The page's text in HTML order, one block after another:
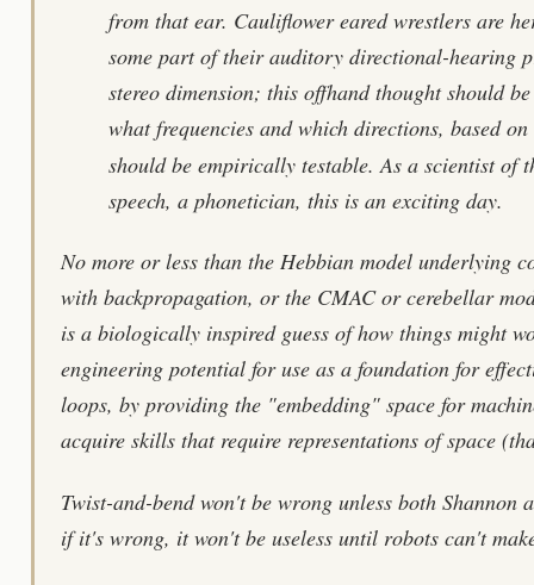
from that ear. Cauliflower eared wrestlers are
some part of their auditory directional-hearing
stereo dimension; this offhand thought should
what frequencies and which directions, based
should be empirically testable. As a scientist of
speech, a phonetician, this is an exciting day.
No more or less than the Hebbian model underlying
with backpropagation, or the CMAC or cerebellar
is a biologically inspired guess of how things might
engineering potential for use as a foundation for
loops, by providing the "embedding" space for
acquire skills that require representations of space
Twist-and-bend won't be wrong unless both Shannon
if it's wrong, it won't be useless until robots can't